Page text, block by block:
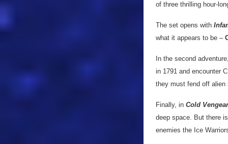
of three thrilling hour-
The set opens with
what it appears to be –
In the second
in 1791 and encounter
they must fend off alien
Finally, in Cold
deep space. But there
enemies the Ice